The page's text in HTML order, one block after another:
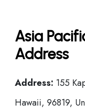
Asia
Address
Address: 155
Hawaii, 96819,